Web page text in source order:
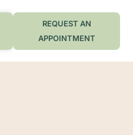
REQUEST AN
APPOINTMENT